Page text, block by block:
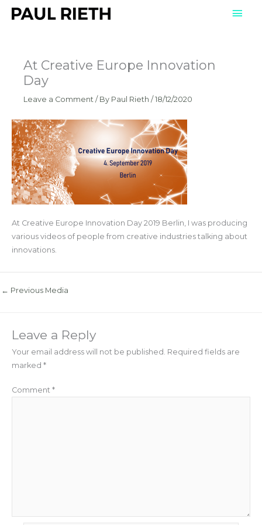
Skip
Main
At Creative Europe Innovation
Day
Leave a Comment / By Paul Rieth /18/12/2020
At Creative Europe Innovation Day 2019 Berlin, I was producing
various videos of people from creative industries talking about
innovations.
← Previous Media
Leave a Reply
Your email address will not be published. Required fields are
marked *
Comment *